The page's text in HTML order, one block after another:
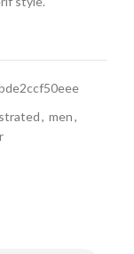
, men,